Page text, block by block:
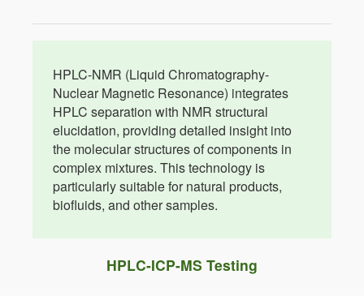
HPLC-NMR (Liquid Chromatography-
Nuclear Magnetic Resonance) integrates
HPLC separation with NMR structural
elucidation, providing detailed insight into
the molecular structures of components in
complex mixtures. This technology is
particularly suitable for natural products,
biofluids, and other samples.
HPLC-ICP-MS Testing